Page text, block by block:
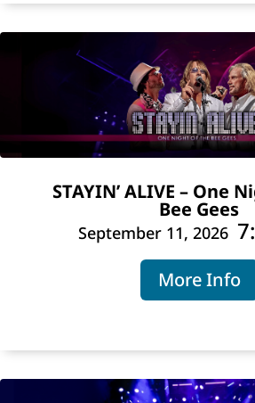
STAYIN’ ALIVE – One
Bee Gees
September 11, 2026
More Info